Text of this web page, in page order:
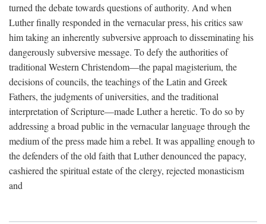
turned the debate towards questions of authority. And when
Luther finally responded in the vernacular press, his critics saw
him taking an inherently subversive approach to disseminating his
dangerously subversive message. To defy the authorities of
traditional Western Christendom—the papal magisterium, the
decisions of councils, the teachings of the Latin and Greek
Fathers, the judgments of universities, and the traditional
interpretation of Scripture—made Luther a heretic. To do so by
addressing a broad public in the vernacular language through the
medium of the press made him a rebel. It was appalling enough to
the defenders of the old faith that Luther denounced the papacy,
cashiered the spiritual estate of the clergy, rejected monasticism
and